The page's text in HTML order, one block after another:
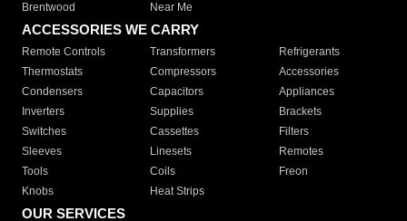
Brentwood
Near Me
ACCESSORIES WE CARRY
Remote Controls Transformers
Refrigerants
Thermostats
Compressors
Accessories
Condensers
Capacitors
Appliances
Inverters
Supplies
Brackets
Switches
Cassettes
Filters
Sleeves
Linesets
Remotes
Tools
Coils
Freon
Knobs
Heat Strips
OUR SERVICES